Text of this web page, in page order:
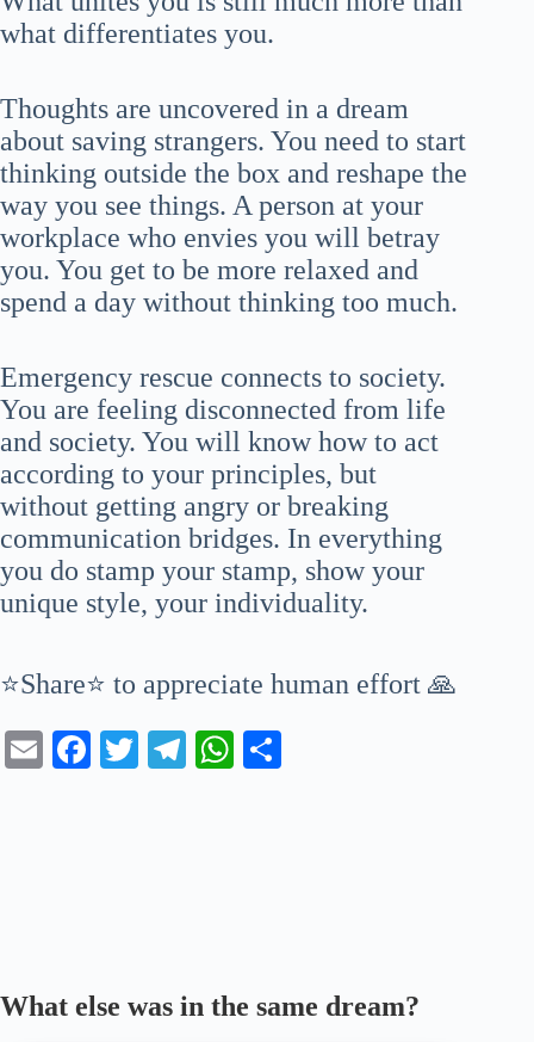
what differentiates you.
Thoughts are uncovered in a dream
about saving strangers. You need to start
thinking outside the box and reshape the
way you see things. A person at your
workplace who envies you will betray
you. You get to be more relaxed and
spend a day without thinking too much.
Emergency rescue connects to society.
You are feeling disconnected from life
and society. You will know how to act
according to your principles, but
without getting angry or breaking
communication bridges. In everything
you do stamp your stamp, show your
unique style, your individuality.
⭐Share⭐ to appreciate human effort 🙏
E
Fa T
Te
W
What else was in the same dream?